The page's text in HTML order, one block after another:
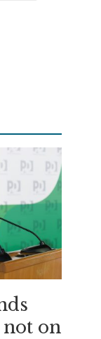
on